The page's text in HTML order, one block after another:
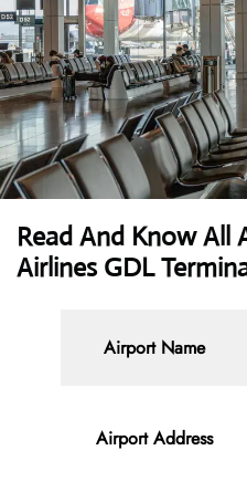
Read And Know All
Airlines GDL
Airport Name
Airport Address